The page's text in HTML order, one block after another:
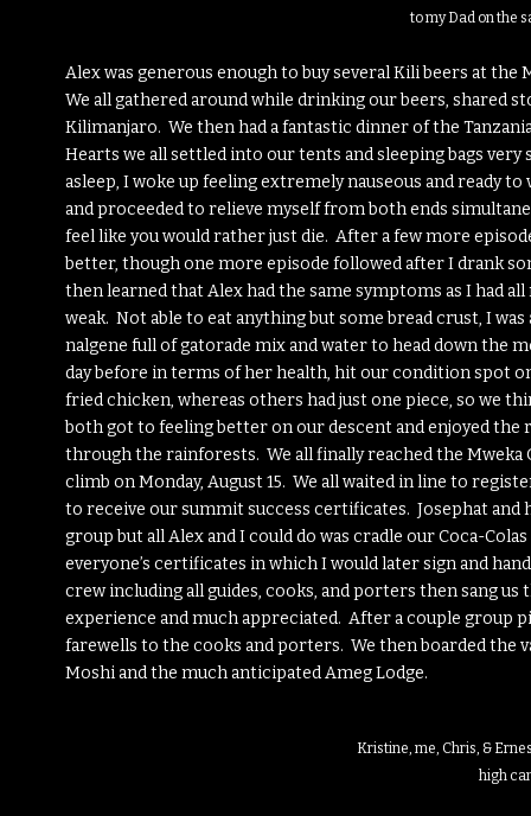
to my Dad on the
Alex was generous enough to buy several Kili beers at
We all gathered around while drinking our beers, shared
Kilimanjaro. We then had a fantastic dinner of the
Hearts we all settled into our tents and sleeping bags
asleep, I woke up feeling extremely nauseous and ready
and proceeded to relieve myself from both ends
feel like you would rather just die. After a few more
better, though one more episode followed after I drank
then learned that Alex had the same symptoms as I had
weak. Not able to eat anything but some bread crust, I
nalgene full of gatorade mix and water to head down the
day before in terms of her health, hit our condition spot
fried chicken, whereas others had just one piece, so we
both got to feeling better on our descent and enjoyed
through the rainforests. We all finally reached the
climb on Monday, August 15. We all waited in line to
to receive our summit success certificates. Josephat
group but all Alex and I could do was cradle our Coca-
everyone’s certificates in which I would later sign and
crew including all guides, cooks, and porters then sang us
experience and much appreciated. After a couple group
farewells to the cooks and porters. We then boarded
Moshi and the much anticipated Ameg Lodge.
Kristine, me, Chris, &
high